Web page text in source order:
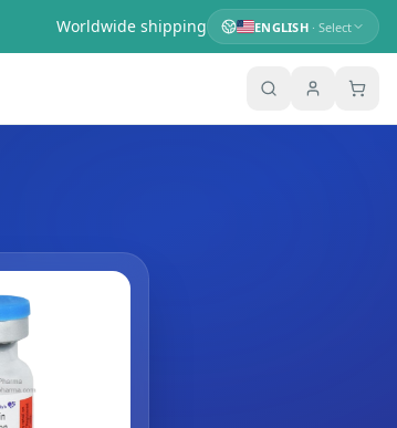
Worldwide shipping ENGLISH· Select